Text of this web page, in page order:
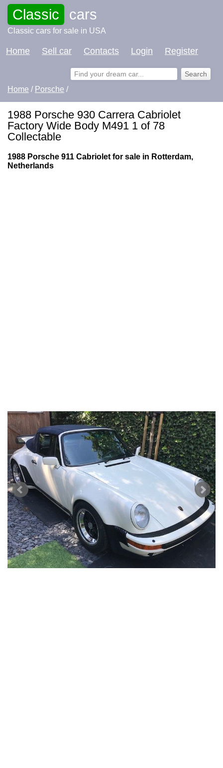
Classic cars
Classic cars for sale in USA
Home Sell car Contacts Login Register
Home / Porsche /
1988 Porsche 930 Carrera Cabriolet
Factory Wide Body M491 1 of 78
Collectable
1988 Porsche 911 Cabriolet for sale in Rotterdam,
Netherlands